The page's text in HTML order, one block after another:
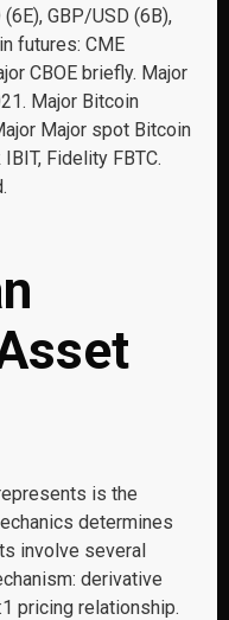
GBP/USD (6B),
futures: CME
CBOE briefly. Major
Major Bitcoin
Major spot Bitcoin
Fidelity FBTC.
is the
determines
involve several
derivative
pricing relationship.